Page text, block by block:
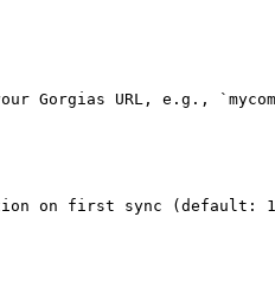
URL, e.g.,
first sync (default: 1